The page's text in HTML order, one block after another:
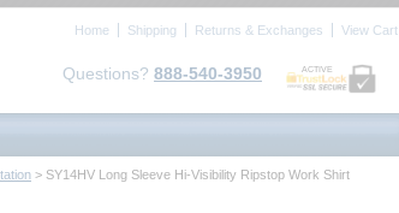
Home Shipping Returns & Exchanges View Cart
Questions? 888-540-3950 ACTIVE
> SY14HV Long Sleeve Hi-Visibility Ripstop Work Shirt